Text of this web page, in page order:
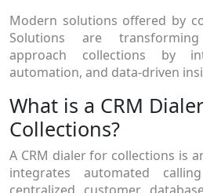
Modern solutions offered by
Solutions are
approach collections by
automation, and data-driven
What is a CRM
Collections?
A CRM dialer for collections is
integrates automated